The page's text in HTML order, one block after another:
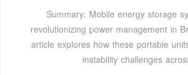
Summary: Mobile energy storage
revolutionizing power management in
article explores how these portable
instability challenges